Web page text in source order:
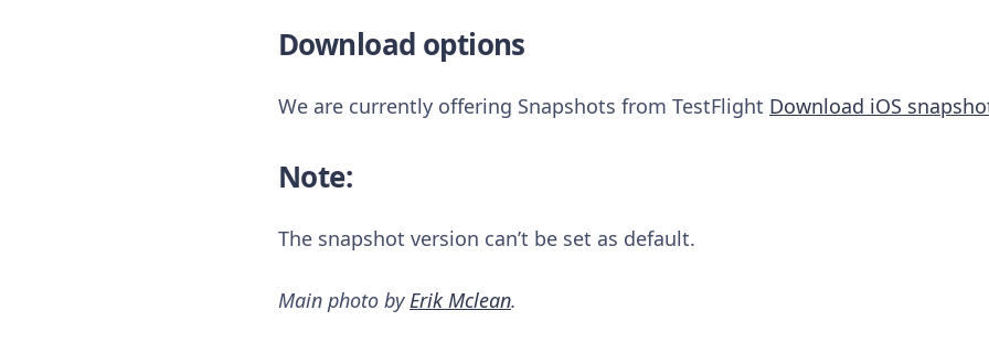
Download options
We are currently offering Snapshots from TestFlight Download iOS
Note:
The snapshot version can’t be set as default.
Main photo by Erik Mclean.